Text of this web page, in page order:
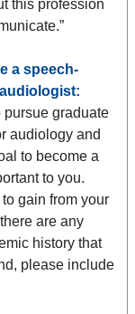
this profession
a speech-
pursue graduate
audiology and
to become a
to you.
gain from your
are any
history that
please include